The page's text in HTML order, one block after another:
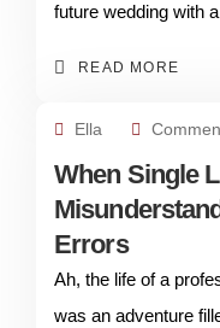
future wedding with
READ MORE
Ella
When Single
Errors
Ah, the life of a
was an adventure